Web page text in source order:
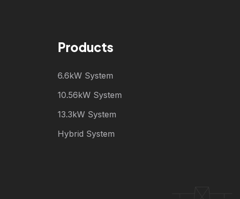
Products
6.6kW System
10.56kW System
13.3kW System
Hybrid System